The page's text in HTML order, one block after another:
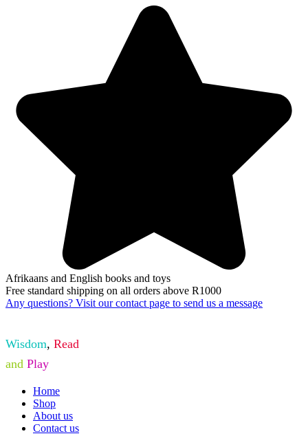
Afrikaans and English books and toys
Free standard shipping on all orders above R1000
Any questions? Visit our contact page to send us a message
Wisdom, Read
and Play
Home
Shop
About us
Contact us